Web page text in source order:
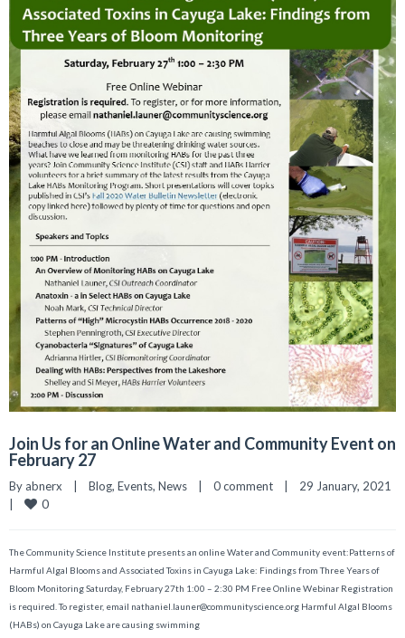
Join Us for an Online Water and Community Event on
February 27
By abnerx Blog, Events, News 0 comment
0
The Community Science Institute presents an online Water and Community event:Patterns of
Harmful Algal Blooms and Associated Toxins in Cayuga Lake: Findings from Three Years of
Bloom Monitoring Saturday, February 27th 1:00 – 2:30 PM Free Online Webinar Registration
is required. To register, email nathaniel.launer@communityscience.org Harmful Algal Blooms
(HABs) on Cayuga Lake are causing swimming